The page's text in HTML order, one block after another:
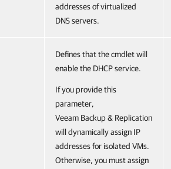
addresses of virtualized
DNS servers.
Defines that the cmdlet will
enable the DHCP service.
If you provide this
parameter,
Veeam Backup & Replication
will dynamically assign IP
addresses for isolated VMs.
Otherwise, you must assign